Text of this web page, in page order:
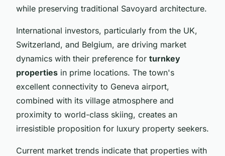
while preserving traditional Savoyard architecture.
International investors, particularly from the UK,
Switzerland, and Belgium, are driving market
dynamics with their preference for turnkey
properties in prime locations. The town's
excellent connectivity to Geneva airport,
combined with its village atmosphere and
proximity to world-class skiing, creates an
irresistible proposition for luxury property seekers.
Current market trends indicate that properties with